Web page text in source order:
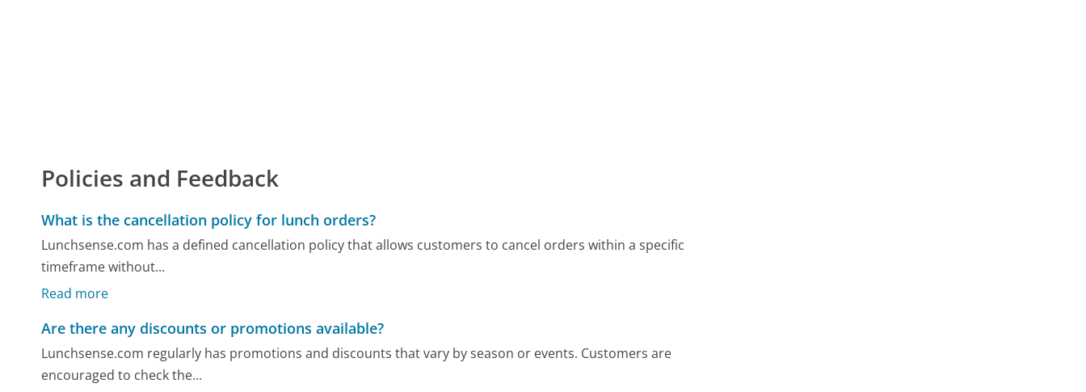
Policies and Feedback
What is the cancellation policy for lunch orders?
Lunchsense.com has a defined cancellation policy that allows customers to cancel orders within a specific
timeframe without...
Read more
Are there any discounts or promotions available?
Lunchsense.com regularly has promotions and discounts that vary by season or events. Customers are
encouraged to check the...